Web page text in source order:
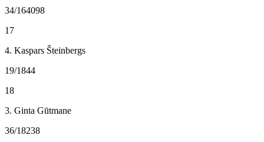
34/164098
17
4. Kaspars Šteinbergs
19/1844
18
3. Ginta Gūtmane
36/18238